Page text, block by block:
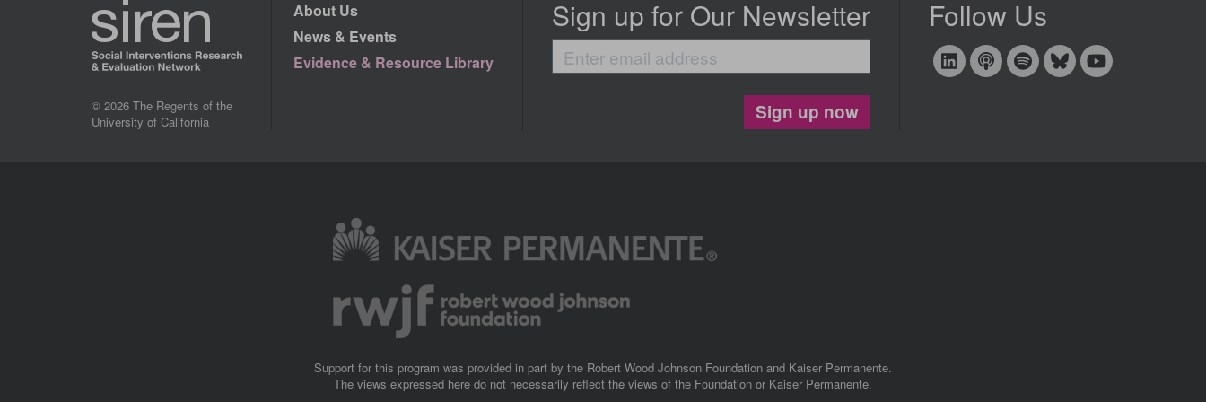
© 2026 The Regents of the
University of California
About Us
News & Events
Evidence & Resource Library
Sign up for Our Newsletter
Enter
email
Sign up now
Follow Us
Image
Support for this program was provided in part by the Robert Wood Johnson Foundation and Kaiser Permanente.
The views expressed here do not necessarily reflect the views of the Foundation or Kaiser Permanente.